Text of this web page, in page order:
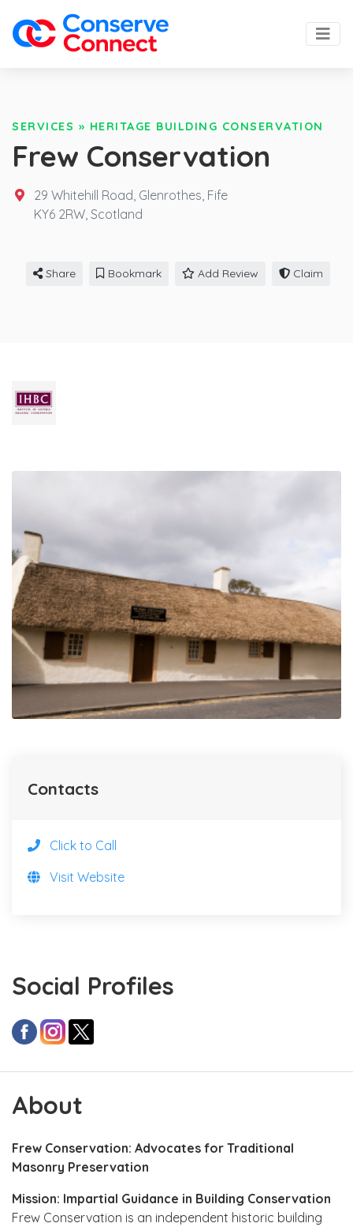
SERVICES » HERITAGE BUILDING CONSERVATION
Frew Conservation
29 Whitehill Road, Glenrothes, Fife
KY6 2RW, Scotland
Share Bookmark Add Review Claim
Social Profiles
About
Frew Conservation: Advocates for Traditional
Masonry Preservation
Mission: Impartial Guidance in Building Conservation
Frew Conservation is an independent historic building
Contacts
Click to Call
Visit Website